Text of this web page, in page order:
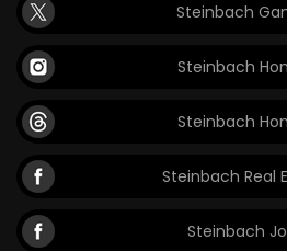
Steinbach
Steinbach
Steinbach
Steinbach Real
Steinbach